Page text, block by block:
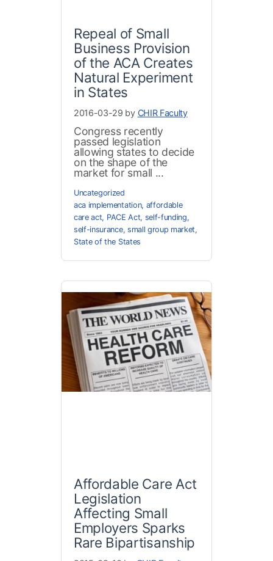
Repeal of Small
Business Provision
of the ACA Creates
Natural Experiment
in States
2016-03-29 by CHIR Faculty
Congress recently
passed legislation
allowing states to decide
on the shape of the
market for small ...
Uncategorized
aca implementation, affordable
care act, PACE Act, self-funding,
self-insurance, small group market,
State of the States
Affordable Care Act
Legislation
Affecting Small
Employers Sparks
Rare Bipartisanship